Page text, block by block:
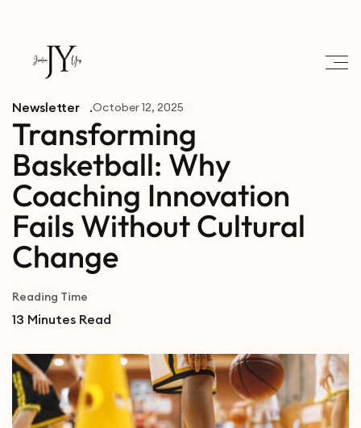
Newsletter October 12, 2025
Transforming
Basketball: Why
Coaching Innovation
Fails Without Cultural
Change
Reading Time
13 Minutes Read